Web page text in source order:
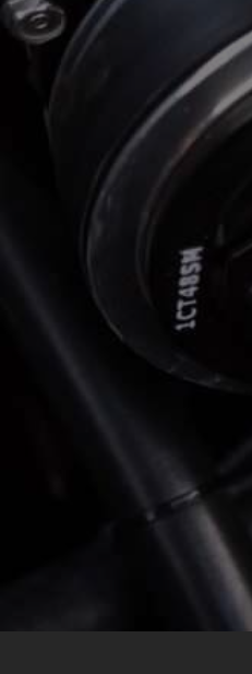
*LAST NAME
PHONE NUMBER
EMAIL ADDRESS
MESSAGE